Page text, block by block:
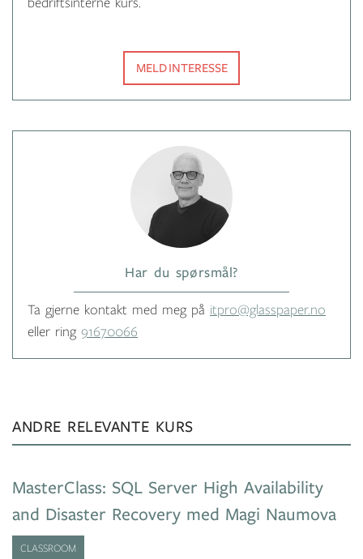
bedriftsinterne kurs.
MELD INTERESSE
Har du spørsmål?
Ta gjerne kontakt med meg på itpro@glasspaper.no
eller ring 91670066
ANDRE RELEVANTE KURS
MasterClass: SQL Server High Availability
and Disaster Recovery med Magi Naumova
CLASSROOM